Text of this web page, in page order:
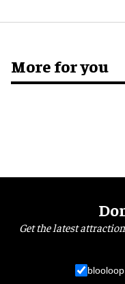
More for you
Get the latest